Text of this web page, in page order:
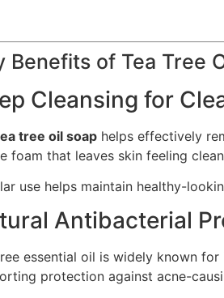
Benefits of Tea Tree
Cleansing for
tree oil soap helps effectively
foam that leaves skin feeling
use helps maintain healthy-
Antibacterial
essential oil is widely known
protection against acne-